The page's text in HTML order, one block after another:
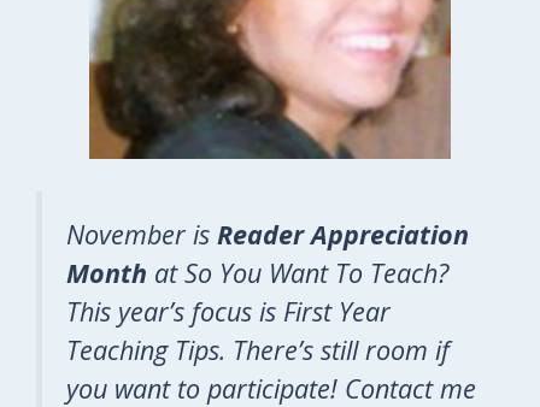
November is Reader Appreciation
Month at So You Want To Teach?
This year’s focus is First Year
Teaching Tips. There’s still room if
you want to participate! Contact me